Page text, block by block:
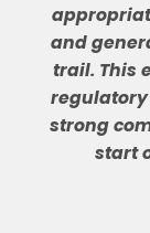
and
trail. This
strong
start